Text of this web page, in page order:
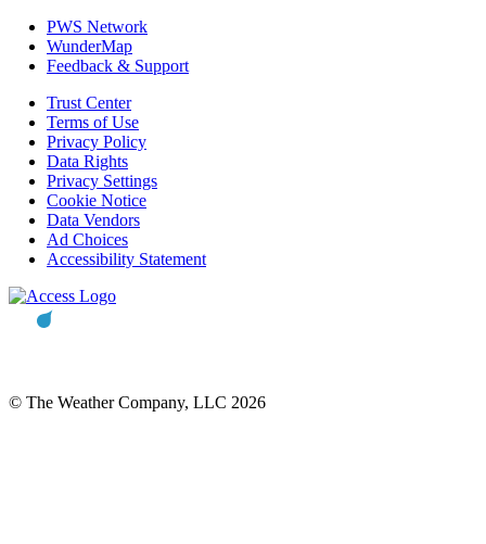
PWS Network
WunderMap
Feedback & Support
Trust Center
Terms of Use
Privacy Policy
Data Rights
Privacy Settings
Cookie Notice
Data Vendors
Ad Choices
Accessibility Statement
© The Weather Company, LLC 2026